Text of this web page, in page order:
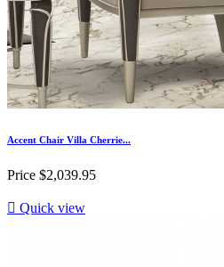
Accent Chair Villa Cherrie...
Price $2,039.95
 Quick view